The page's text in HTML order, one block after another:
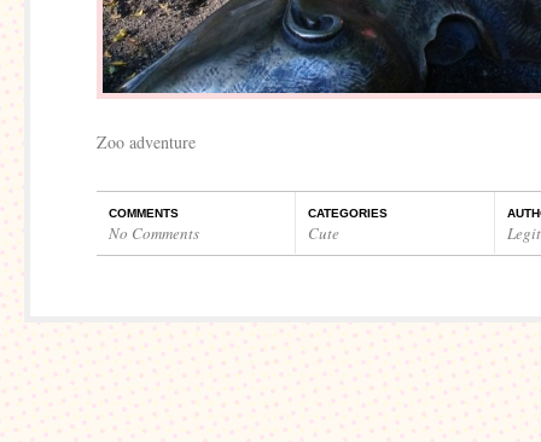
Zoo adventure
COMMENTS
No Comments
CATEGORIES
Cute